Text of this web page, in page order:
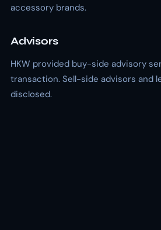
accessory brands.
Advisors
HKW provided buy-side advisory
transaction. Sell-side advisors and
disclosed.